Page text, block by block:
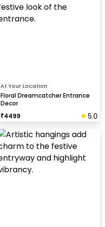
At Your Location
Floral Dreamcatcher Entrance
Decor
₹4499 5.0